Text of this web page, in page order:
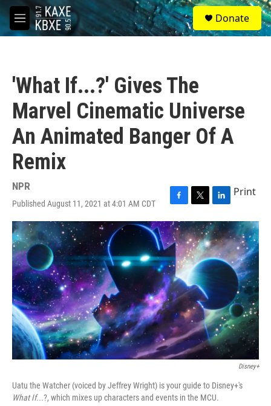
Skip to main content
M
e
S
e
a
Donate
'What If...?' Gives The
Marvel Cinematic Universe
An Animated Banger Of A
Remix
NPR
Published August 11, 2021 at 4:01 AM CDT
F
a
c
e
o
o
k
T
w
i
t
t
e
r
L
i
n
k
e
d
n
Print
Disney+
Uatu the Watcher (voiced by Jeffrey Wright) is your guide to Disney+'s
What If...?, which mixes up characters and events in the MCU.